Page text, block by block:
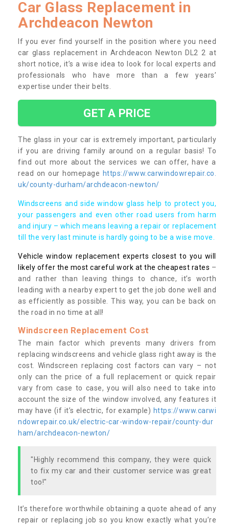
Car Glass Replacement in
Archdeacon Newton
If you ever find yourself in the position where you need
car glass replacement in Archdeacon Newton DL2 2 at
short notice, it’s a wise idea to look for local experts and
professionals who have more than a few years’
expertise under their belts.
GET A PRICE
The glass in your car is extremely important, particularly
if you are driving family around on a regular basis! To
find out more about the services we can offer, have a
read on our homepage https://www.carwindowrepair.co.
uk/county-durham/archdeacon-newton/
Windscreens and side window glass help to protect you,
your passengers and even other road users from harm
and injury – which means leaving a repair or replacement
till the very last minute is hardly going to be a wise move.
Vehicle window replacement experts closest to you will
likely offer the most careful work at the cheapest rates –
and rather than leaving things to chance, it’s worth
leading with a nearby expert to get the job done well and
as efficiently as possible. This way, you can be back on
the road in no time at all!
Windscreen Replacement Cost
The main factor which prevents many drivers from
replacing windscreens and vehicle glass right away is the
cost. Windscreen replacing cost factors can vary – not
only can the price of a full replacement or quick repair
vary from case to case, you will also need to take into
account the size of the window involved, any features it
may have (if it’s electric, for example) https://www.carwi
ndowrepair.co.uk/electric-car-window-repair/county-dur
ham/archdeacon-newton/
"Highly recommend this company, they were quick
to fix my car and their customer service was great
too!"
It’s therefore worthwhile obtaining a quote ahead of any
repair or replacing job so you know exactly what you’re